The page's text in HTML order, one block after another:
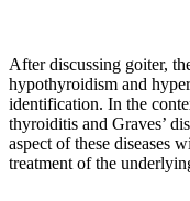
After discussing goiter,
hypothyroidism and
identification. In the
thyroiditis and Graves’
aspect of these diseases
treatment of the